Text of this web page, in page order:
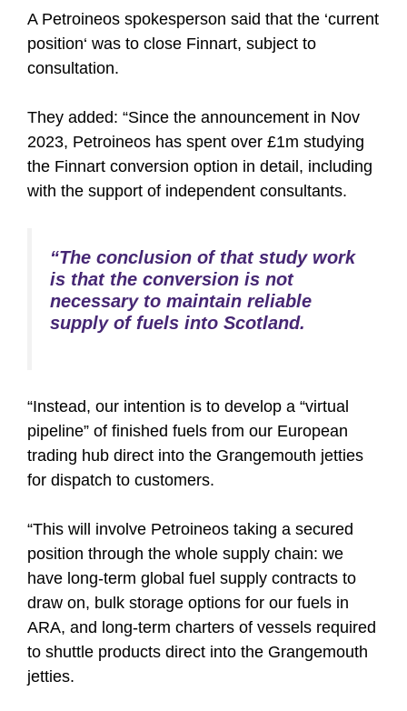
A Petroineos spokesperson said that the ‘current
position‘ was to close Finnart, subject to
consultation.
They added: “Since the announcement in Nov
2023, Petroineos has spent over £1m studying
the Finnart conversion option in detail, including
with the support of independent consultants.
“The conclusion of that study work
is that the conversion is not
necessary to maintain reliable
supply of fuels into Scotland.
“Instead, our intention is to develop a “virtual
pipeline” of finished fuels from our European
trading hub direct into the Grangemouth jetties
for dispatch to customers.
“This will involve Petroineos taking a secured
position through the whole supply chain: we
have long-term global fuel supply contracts to
draw on, bulk storage options for our fuels in
ARA, and long-term charters of vessels required
to shuttle products direct into the Grangemouth
jetties.